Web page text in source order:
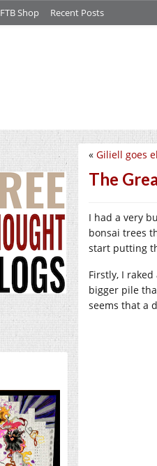
FTB Shop Recent Posts
« Giliell goes
The
I had a very
bonsai trees
start putting
Firstly, I
bigger pile
seems that a